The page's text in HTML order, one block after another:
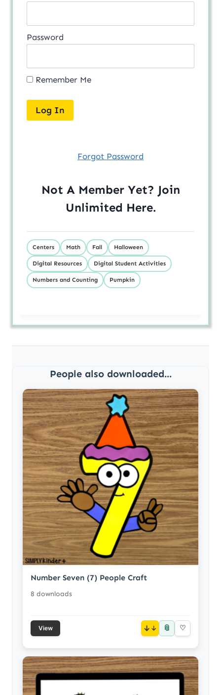
Password
Remember Me
Forgot Password
Not A Member Yet? Join
Unlimited Here.
Centers Math Fall Halloween
Digital Resources Digital Student Activities
Numbers and Counting Pumpkin
People also downloaded...
Number Seven (7) People Craft
8 downloads
View ↓ 📎 ♡